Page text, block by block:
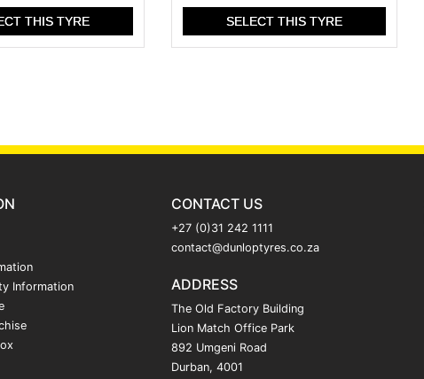
Information
CONTACT US
+27 (0)31 242 1111
contact@dunloptyres.co.za
ADDRESS
The Old Factory Building
Lion Match Office Park
892 Umgeni Road
Durban, 4001